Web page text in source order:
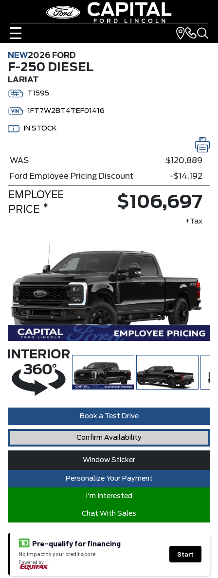
NEW2026 FORD
F-250 DIESEL
LARIAT
T1595
1FT7W2BT4TEF01416
IN STOCK
Book a Test Drive
Confirm Availability
Window Sticker
Personalize Your Payment
I'm Interested
Chat With Sales
Pre-qualify for financing
No impact to your credit score
Powered by
Start
WAS
$120,889
Ford Employee Pricing Discount
-$14,192
EMPLOYEE
PRICE * $106,697
+Tax